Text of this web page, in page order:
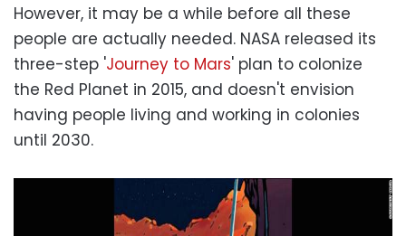
However, it may be a while before all these
people are actually needed. NASA released its
three-step 'Journey to Mars' plan to colonize
the Red Planet in 2015, and doesn't envision
having people living and working in colonies
until 2030.